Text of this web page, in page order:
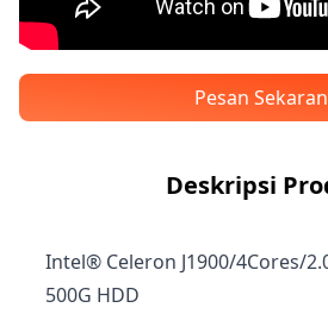
Pesan
Deskripsi
Intel® Celeron J1900/4Cores/
500G HDD